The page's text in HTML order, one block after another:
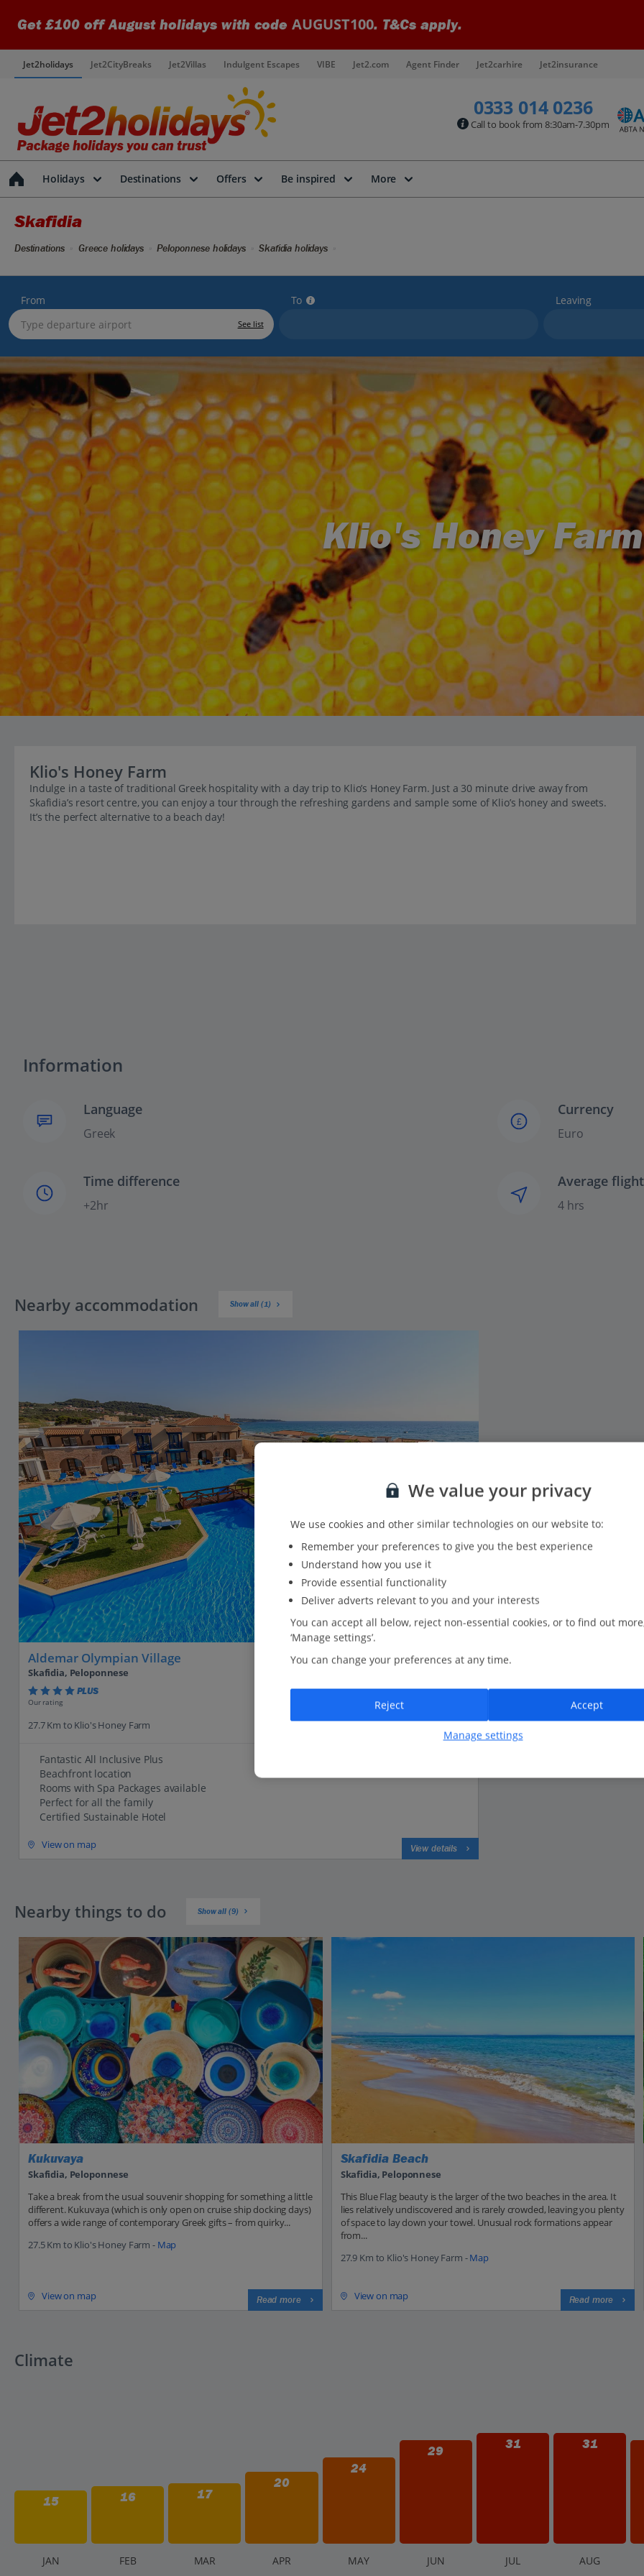
Get £100 off August holidays with code AUGUST100. T&Cs apply.
Jet2holidays Jet2CityBreaks Jet2Villas Indulgent Escapes VIBE Jet2.com Agent Finder Jet2carhire Jet2insurance
0333 014 0236
Call to book from 8:30am-7.30pm
Holidays Destinations Offers Be inspired More
Skafidia
Destinations Greece holidays Peloponnese holidays Skafidia holidays
From
See list
To Leaving
Klio's Honey Farm
Klio's Honey Farm
Indulge in a taste of traditional Greek hospitality with a day trip to Klio’s Honey Farm. Just a 30 minute drive away from
Skafidia’s resort centre, you can enjoy a tour through the refreshing gardens and sample some of Klio’s honey and sweets.
It’s the perfect alternative to a beach day!
Information
Language
Greek
£
Currency
Euro
Time difference
+2hr
Average
4 hrs
Nearby accommodation Show all (1)
Aldemar Olympian Village
Skafidia, Peloponnese
PLUS
Our rating Based on 4507 reviews
27.7 Km to Klio's Honey Farm
Fantastic All Inclusive Plus
Beachfront location
Rooms with Spa Packages available
Perfect for all the family
Certified Sustainable Hotel
View on map View details
Nearby things to do Show all (9)
Kukuvaya
Skafidia, Peloponnese
Take a break from the usual souvenir shopping for something a little
different. Kukuvaya (which is only open on cruise ship docking days)
offers a wide range of contemporary Greek gifts – from quirky...
27.5 Km to Klio's Honey Farm - Map
View on map Read more
Skafidia Beach
Skafidia, Peloponnese
This Blue Flag beauty is the larger of the two beaches in the area. It
lies relatively undiscovered and is rarely crowded, leaving you plenty
of space to lay down your towel. Unusual rock formations appear
from...
27.9 Km to Klio's Honey Farm -Map
View on map Read more
Climate
15 16 17
20
24
29 31 31
JAN FEB MAR APR MAY JUN JUL AUG
We value your privacy
We use cookies and other similar technologies on our website to:
Remember your preferences to give you the best experience
Understand how you use it
Provide essential functionality
Deliver adverts relevant to you and your interests
You can accept all below, reject non-essential cookies, or to find out
‘Manage settings’.
You can change your preferences at any time.
Manage settings
Reject Accept